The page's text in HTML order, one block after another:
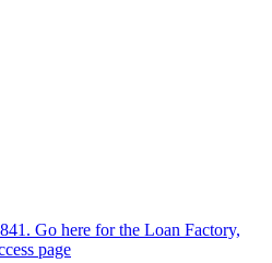
Go here for the Loan Factory,
page